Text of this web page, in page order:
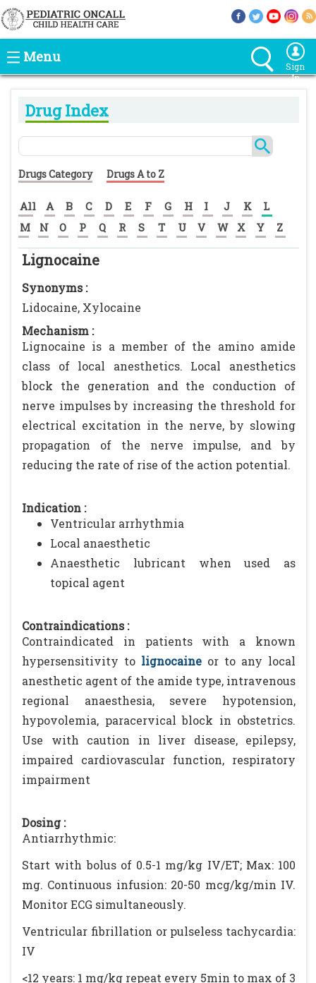
Menu
Sign
In
Drug Index
Drugs Category Drugs A to Z
All A B C D E F G H I J K
L
M
N O P Q R S T U V W X Y Z
Lignocaine
Synonyms :
Lidocaine, Xylocaine
Mechanism :
Lignocaine is a member of the amino amide
class of local anesthetics. Local anesthetics
block the generation and the conduction of
nerve impulses by increasing the threshold for
electrical excitation in the nerve, by slowing
propagation of the nerve impulse, and by
reducing the rate of rise of the action potential.
Indication :
Ventricular arrhythmia
Local anaesthetic
Anaesthetic lubricant when used as
topical agent
Contraindications :
Contraindicated in patients with a known
hypersensitivity to lignocaine or to any local
anesthetic agent of the amide type, intravenous
regional anaesthesia, severe hypotension,
hypovolemia, paracervical block in obstetrics.
Use with caution in liver disease, epilepsy,
impaired cardiovascular function, respiratory
impairment
Dosing :
Antiarrhythmic:
Start with bolus of 0.5-1 mg/kg IV/ET; Max: 100
mg. Continuous infusion: 20-50 mcg/kg/min IV.
Monitor ECG simultaneously.
Ventricular fibrillation or pulseless tachycardia:
IV
<12 years: 1 mg/kg repeat every 5min to max of 3